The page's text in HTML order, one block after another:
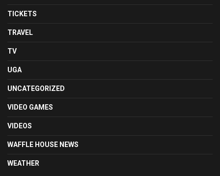
TICKETS
TRAVEL
TV
UGA
UNCATEGORIZED
VIDEO GAMES
VIDEOS
WAFFLE HOUSE NEWS
WEATHER